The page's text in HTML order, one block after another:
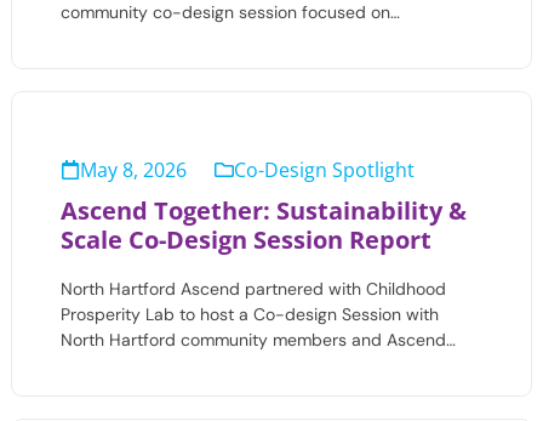
community co-design session focused on…
May 8, 2026 Co-Design Spotlight
Ascend Together: Sustainability &
Scale Co-Design Session Report
North Hartford Ascend partnered with Childhood
Prosperity Lab to host a Co-design Session with
North Hartford community members and Ascend…